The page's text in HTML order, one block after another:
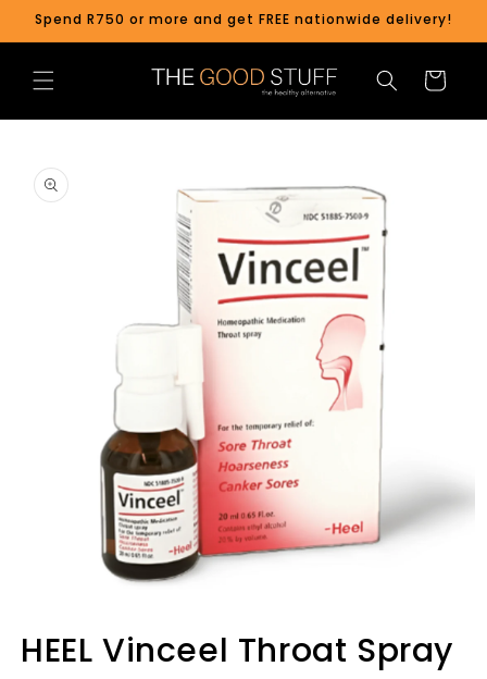
Skip to
content
Spend R750 or more and get FREE nationwide delivery!
Cart
product
information
1
inHEEL Vinceel Throat Spray